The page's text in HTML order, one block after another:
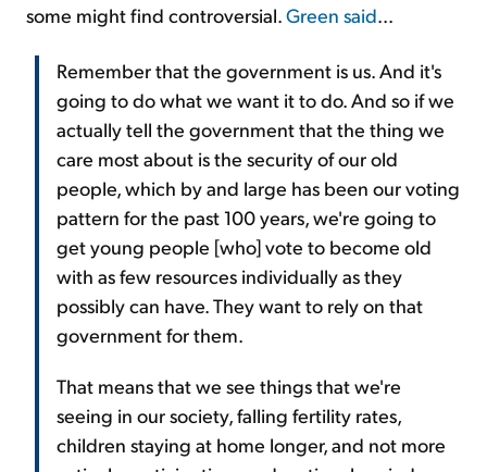
some might find controversial.Green said...
Remember that the government is us. And it's
going to do what we want it to do. And so if we
actually tell the government that the thing we
care most about is the security of our old
people, which by and large has been our voting
pattern for the past 100 years, we're going to
get young people [who] vote to become old
with as few resources individually as they
possibly can have. They want to rely on that
government for them.
That means that we see things that we're
seeing in our society, falling fertility rates,
children staying at home longer, and not more